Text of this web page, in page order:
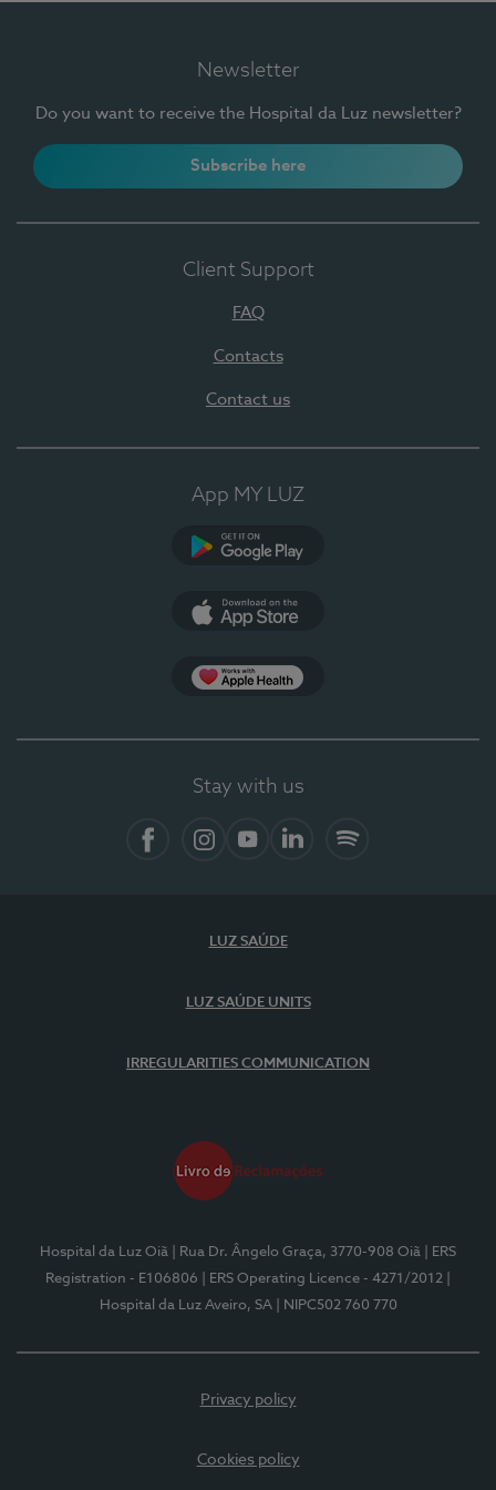
Newsletter
Do you want to receive the Hospital da Luz newsletter?
Subscribe here
Client Support
FAQ
Contacts
Contact us
App MY LUZ
Stay with us
LUZ SAÚDE
LUZ SAÚDE UNITS
IRREGULARITIES COMMUNICATION
Hospital da Luz Oiã | Rua Dr. Ângelo Graça, 3770-908 Oiã
| ERS
Registration - E106806
| ERS Operating Licence - 4271/2012
Hospital da Luz Aveiro, SA
| NIPC502 760 770
Privacy policy
Cookies policy